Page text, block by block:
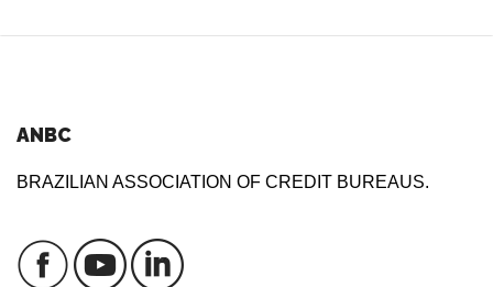
ANBC
BRAZILIAN ASSOCIATION OF CREDIT BUREAUS.